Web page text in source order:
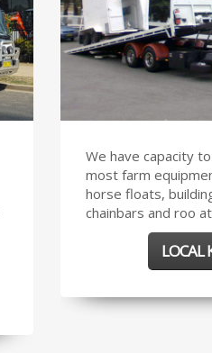
We have capacity
most farm
horse floats,
chainbars and roo
LOCAL